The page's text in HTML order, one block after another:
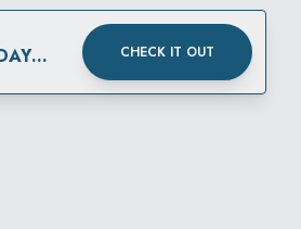
CHECK IT OUT